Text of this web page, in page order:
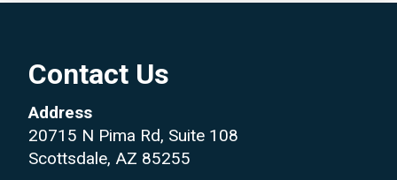
Contact Us
Address
20715 N Pima Rd, Suite 108
Scottsdale, AZ 85255